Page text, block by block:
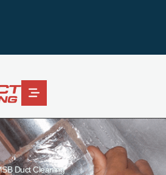
Duct Cleaning